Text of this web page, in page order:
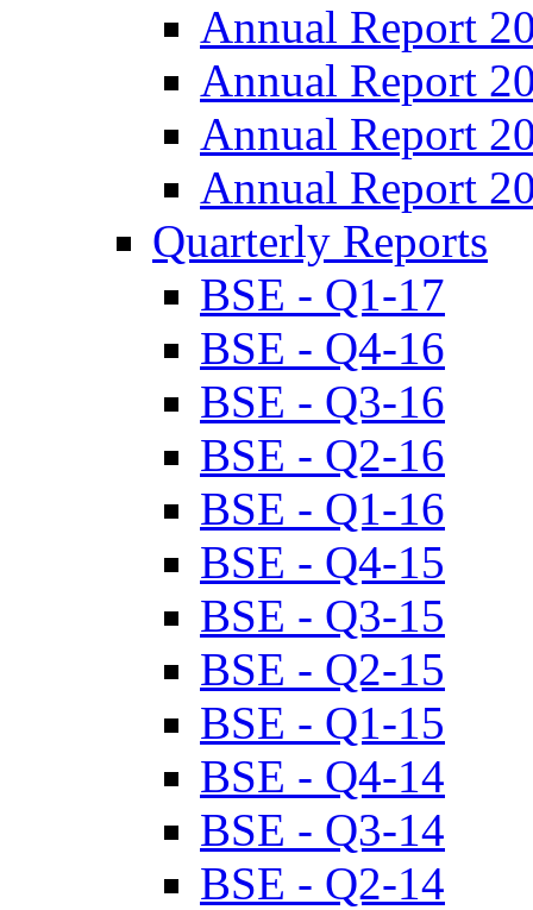
Annual Report
Annual Report
Annual Report
Annual Report
Quarterly Reports
BSE - Q1-17
BSE - Q4-16
BSE - Q3-16
BSE - Q2-16
BSE - Q1-16
BSE - Q4-15
BSE - Q3-15
BSE - Q2-15
BSE - Q1-15
BSE - Q4-14
BSE - Q3-14
BSE - Q2-14